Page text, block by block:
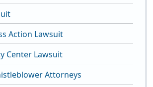
Action Lawsuit
Center Lawsuit
Attorneys